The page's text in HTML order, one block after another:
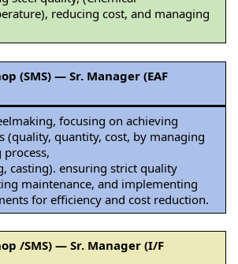
reducing cost, and managing
(SMS) — Sr. Manager (EAF
focusing on achieving
(quality, quantity, cost, by managing
casting). ensuring strict quality
maintenance, and implementing
for efficiency and cost reduction.
/SMS) — Sr. Manager (I/F